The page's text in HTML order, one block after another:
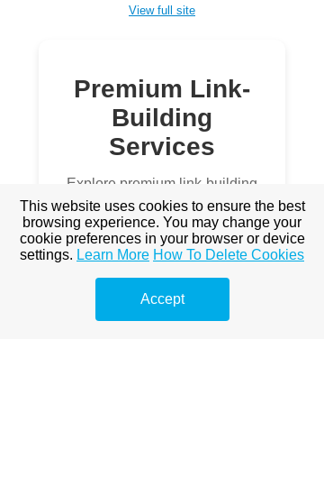
View full site
Premium Link-
Building
Services
Explore premium link-building
options to boost your online
visibility.
Prémium linképítés Budapest
A Prémium Linképítés Hatása a
SEO-ra
This website uses cookies to ensure the best
browsing experience. You may change your
cookie preferences in your browser or device
settings. Learn More How To Delete Cookies
Accept